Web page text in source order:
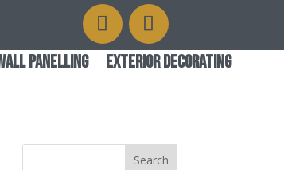
Panelling
Exterior Decorating
Search